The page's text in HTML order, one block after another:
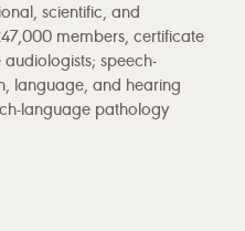
scientific, and
members, certificate
speech-
language, and hearing
language pathology